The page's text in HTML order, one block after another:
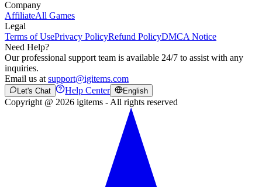
Company
AffiliateAll Games
Legal
Terms of UsePrivacy PolicyRefund PolicyDMCA Notice
Need Help?
Our professional support team is available 24/7 to assist with any
inquiries.
Email us at support@igitems.com
Let's Chat Help Center English
Copyright @ 2026 igitems - All rights reserved